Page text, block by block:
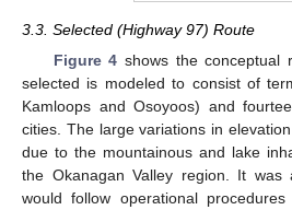
3.3. Selected (Highway 97) Route
Figure 4 shows the conceptual
selected is modeled to consist of
Kamloops and Osoyoos) and
cities. The large variations in
due to the mountainous and lake
the Okanagan Valley region. It was
would follow operational